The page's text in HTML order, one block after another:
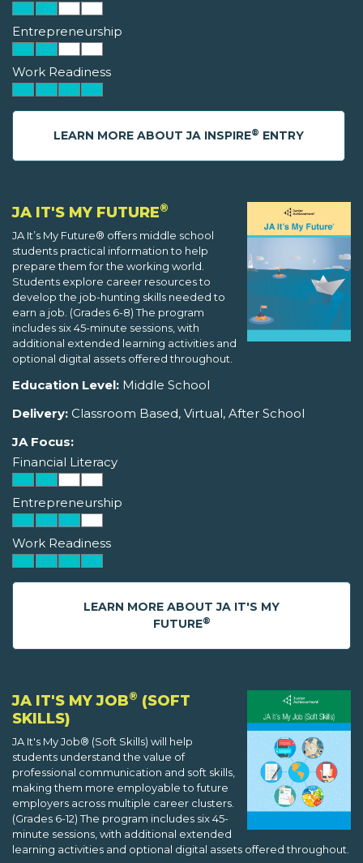
Entrepreneurship
Work Readiness
LEARN MORE ABOUT JA INSPIRE® ENTRY
JA IT'S MY FUTURE®
JA It’s My Future® offers middle school
students practical information to help
prepare them for the working world.
Students explore career resources to
develop the job-hunting skills needed to
earn a job. (Grades 6-8) The program
includes six 45-minute sessions, with
additional extended learning activities and
optional digital assets offered throughout.
Education Level: Middle School
Delivery: Classroom Based, Virtual, After School
JA Focus:
Financial Literacy
Entrepreneurship
Work Readiness
LEARN MORE ABOUT JA IT'S MY
FUTURE®
JA IT'S MY JOB® (SOFT
SKILLS)
JA It's My Job® (Soft Skills) will help
students understand the value of
professional communication and soft skills,
making them more employable to future
employers across multiple career clusters.
(Grades 6-12) The program includes six 45-
minute sessions, with additional extended
learning activities and optional digital assets offered throughout.